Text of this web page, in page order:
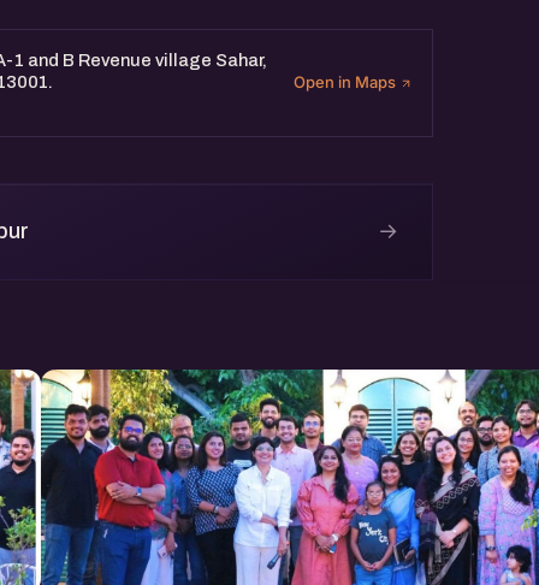
1 and B Revenue village Sahar,
Open in Maps
→